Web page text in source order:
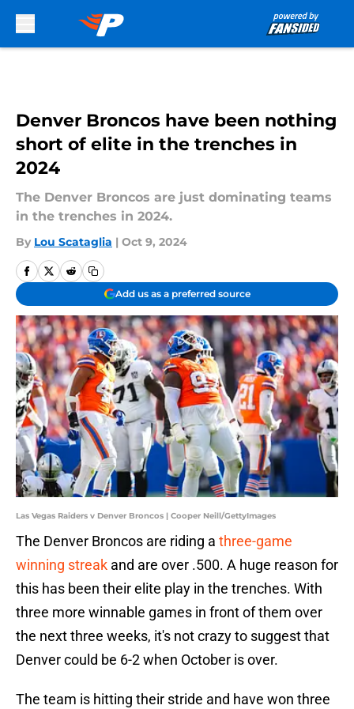
Denver Broncos have been nothing
short of elite in the trenches in
2024
The Denver Broncos are just dominating teams
in the trenches in 2024.
By Lou Scataglia | Oct 9, 2024
Add us as a preferred source
Las Vegas Raiders v Denver Broncos | Cooper Neill/GettyImages
The Denver Broncos are riding a three-game
winning streak and are over .500. A huge reason for
this has been their elite play in the trenches. With
three more winnable games in front of them over
the next three weeks, it's not crazy to suggest that
Denver could be 6-2 when October is over.
The team is hitting their stride and have won three